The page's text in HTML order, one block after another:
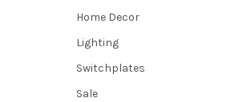
Home Decor
Lighting
Switchplates
Sale